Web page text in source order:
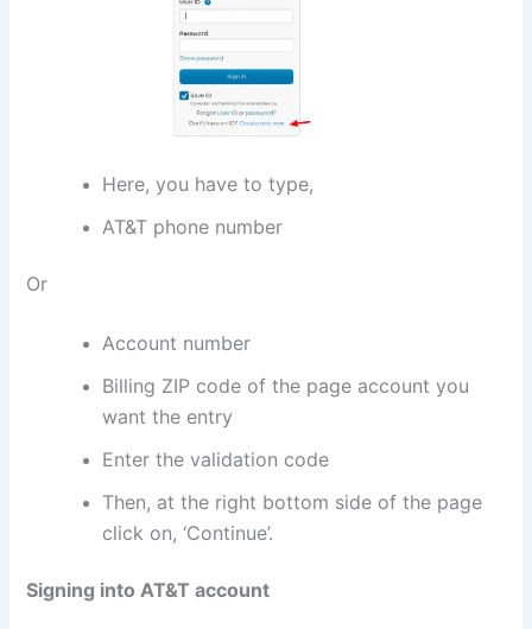
Here, you have to type,
AT&T phone number
Or
Account number
Billing ZIP code of the page account you
want the entry
Enter the validation code
Then, at the right bottom side of the page
click on, ‘Continue’.
Signing into AT&T account